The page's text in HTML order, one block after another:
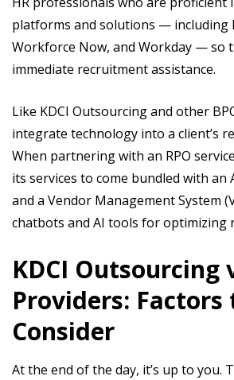
platforms and solutions — including
Workforce Now, and Workday — so
immediate recruitment assistance.
Like KDCI Outsourcing and other
integrate technology into a client’s
When partnering with an RPO
its services to come bundled with an
and a Vendor Management System
chatbots and AI tools for optimizing
KDCI Outsourcing
Providers: Factors
Consider
At the end of the day, it’s up to you.